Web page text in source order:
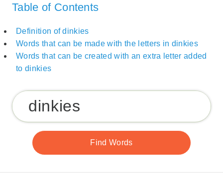
Table of Contents
Definition of dinkies
Words that can be made with the letters in dinkies
Words that can be created with an extra letter added
to dinkies